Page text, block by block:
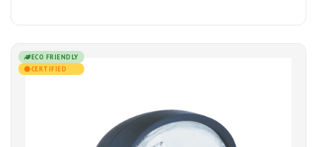
ECO FRIENDLY
CERTIFIED